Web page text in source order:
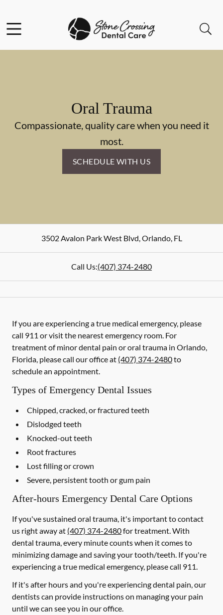
Go to Home Page
Oral Trauma
Compassionate, quality care when you need it
most.
SCHEDULE WITH US
3502 Avalon Park West Blvd,Orlando,FL
Call Us:(407) 374-2480
If you are experiencing a true medical emergency, please
call 911 or visit the nearest emergency room. For
treatment of minor dental pain or oral trauma in Orlando,
Florida, please call our office at (407) 374-2480to
schedule an appointment.
Types of Emergency Dental Issues
Chipped, cracked, or fractured teeth
Dislodged teeth
Knocked-out teeth
Root fractures
Lost filling or crown
Severe, persistent tooth or gum pain
After-hours Emergency Dental Care Options
If you've sustained oral trauma, it's important to contact
us right away at (407) 374-2480for treatment. With
dental trauma, every minute counts when it comes to
minimizing damage and saving your tooth/teeth. If you're
experiencing a true medical emergency, please call 911.
If it's after hours and you're experiencing dental pain, our
dentists can provide instructions on managing your pain
until we can see you in our office.